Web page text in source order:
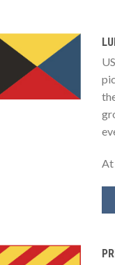
At